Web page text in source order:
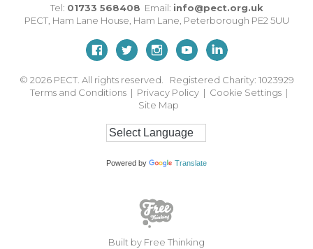
Tel: 01733 568408 Email: info@pect.org.uk
PECT, Ham Lane House, Ham Lane, Peterborough PE2 5UU
© 2026 PECT. All rights reserved. Registered Charity: 1023929
Terms and Conditions | Privacy Policy | Cookie Settings |
Site Map
Powered by Translate
Built by Free Thinking